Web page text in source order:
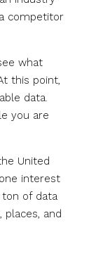
competitor
what
this point,
data.
you are
United
interest
ton of data
and